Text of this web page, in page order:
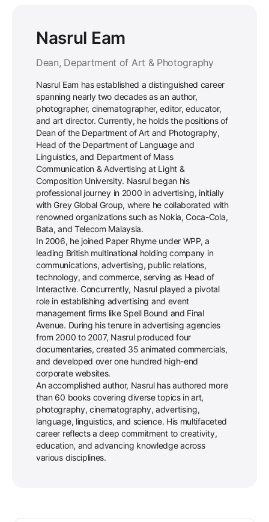
Nasrul Eam
Dean, Department of Art & Photography
Nasrul Eam has established a distinguished career
spanning nearly two decades as an author,
photographer, cinematographer, editor, educator,
and art director. Currently, he holds the positions of
Dean of the Department of Art and Photography,
Head of the Department of Language and
Linguistics, and Department of Mass
Communication & Advertising at Light &
Composition University. Nasrul began his
professional journey in 2000 in advertising, initially
with Grey Global Group, where he collaborated with
renowned organizations such as Nokia, Coca-Cola,
Bata, and Telecom Malaysia.
In 2006, he joined Paper Rhyme under WPP, a
leading British multinational holding company in
communications, advertising, public relations,
technology, and commerce, serving as Head of
Interactive. Concurrently, Nasrul played a pivotal
role in establishing advertising and event
management firms like Spell Bound and Final
Avenue. During his tenure in advertising agencies
from 2000 to 2007, Nasrul produced four
documentaries, created 35 animated commercials,
and developed over one hundred high-end
corporate websites.
An accomplished author, Nasrul has authored more
than 60 books covering diverse topics in art,
photography, cinematography, advertising,
language, linguistics, and science. His multifaceted
career reflects a deep commitment to creativity,
education, and advancing knowledge across
various disciplines.